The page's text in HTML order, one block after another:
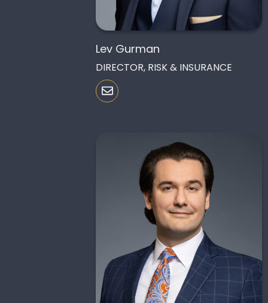
Lev Gurman
DIRECTOR, RISK & INSURANCE